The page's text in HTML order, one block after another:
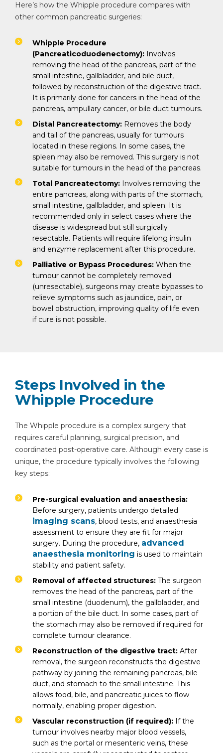
Here’s how the Whipple procedure compares with
other common pancreatic surgeries:
Whipple Procedure
(Pancreaticoduodenectomy): Involves
removing the head of the pancreas, part of the
small intestine, gallbladder, and bile duct,
followed by reconstruction of the digestive tract.
It is primarily done for cancers in the head of the
pancreas, ampullary cancer, or bile duct tumours.
Distal Pancreatectomy: Removes the body
and tail of the pancreas, usually for tumours
located in these regions. In some cases, the
spleen may also be removed. This surgery is not
suitable for tumours in the head of the pancreas.
Total Pancreatectomy: Involves removing the
entire pancreas, along with parts of the stomach,
small intestine, gallbladder, and spleen. It is
recommended only in select cases where the
disease is widespread but still surgically
resectable. Patients will require lifelong insulin
and enzyme replacement after this procedure.
Palliative or Bypass Procedures: When the
tumour cannot be completely removed
(unresectable), surgeons may create bypasses to
relieve symptoms such as jaundice, pain, or
bowel obstruction, improving quality of life even
if cure is not possible.
Steps Involved in the
Whipple Procedure
The Whipple procedure is a complex surgery that
requires careful planning, surgical precision, and
coordinated post-operative care. Although every case is
unique, the procedure typically involves the following
key steps:
Pre-surgical evaluation and anaesthesia:
Before surgery, patients undergo detailed
imaging scans, blood tests, and anaesthesia
assessment to ensure they are fit for major
surgery. During the procedure, advanced
anaesthesia monitoring is used to maintain
stability and patient safety.
Removal of affected structures: The surgeon
removes the head of the pancreas, part of the
small intestine (duodenum), the gallbladder, and
a portion of the bile duct. In some cases, part of
the stomach may also be removed if required for
complete tumour clearance.
Reconstruction of the digestive tract: After
removal, the surgeon reconstructs the digestive
pathway by joining the remaining pancreas, bile
duct, and stomach to the small intestine. This
allows food, bile, and pancreatic juices to flow
normally, enabling proper digestion.
Vascular reconstruction (if required): If the
tumour involves nearby major blood vessels,
such as the portal or mesenteric veins, these